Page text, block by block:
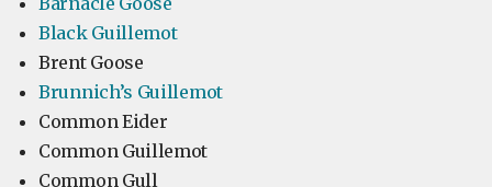
Black Guillemot
Brent Goose
Brunnich’s Guillemot
Common Eider
Common Guillemot
Common Gull